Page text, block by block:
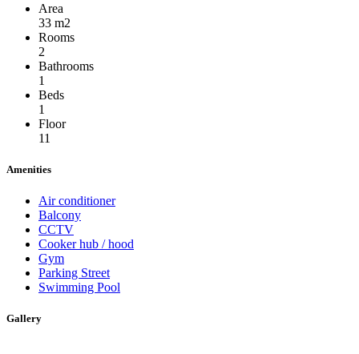
Area
33 m2
Rooms
2
Bathrooms
1
Beds
1
Floor
11
Amenities
Air conditioner
Balcony
CCTV
Cooker hub / hood
Gym
Parking Street
Swimming Pool
Gallery